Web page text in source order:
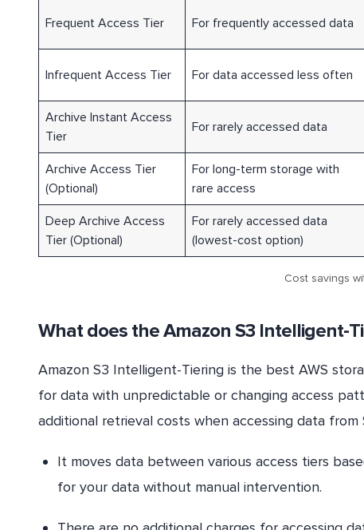
Frequent Access Tier For frequently accessed data
Infrequent Access Tier For data accessed less often
Archive Instant Access
Tier
For rarely accessed data
Archive Access Tier
(Optional)
For long-term storage with
rare access
Deep Archive Access
Tier (Optional)
For rarely accessed data
(lowest-cost option)
Cost savings
What does the Amazon S3 Intelligent-
Amazon S3 Intelligent-Tiering is the best AWS
for data with unpredictable or changing access
additional retrieval costs when accessing data
It moves data between various access tiers
for your data without manual intervention.